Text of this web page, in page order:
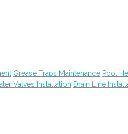
Grease Traps Maintenance Pool
Valves Installation Drain Line